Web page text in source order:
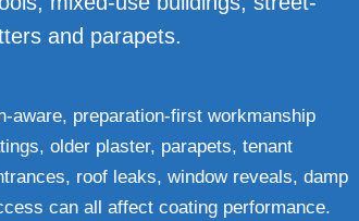
and parapets.
aware, preparation-first workmanship
older plaster, parapets, tenant
roof leaks, window reveals, damp
can all affect coating performance.